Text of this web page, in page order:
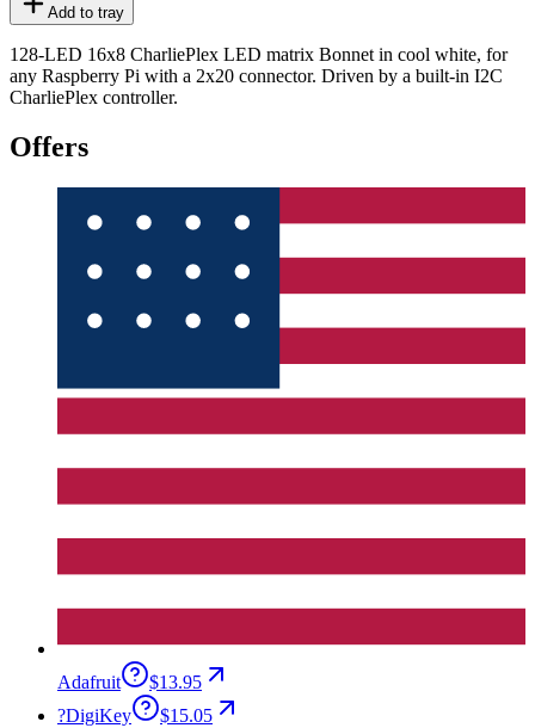
Add to tray
128-LED 16x8 CharliePlex LED matrix Bonnet in cool white, for
any Raspberry Pi with a 2x20 connector. Driven by a built-in I2C
CharliePlex controller.
Offers
Adafruit
$13.95
?DigiKey $15.05